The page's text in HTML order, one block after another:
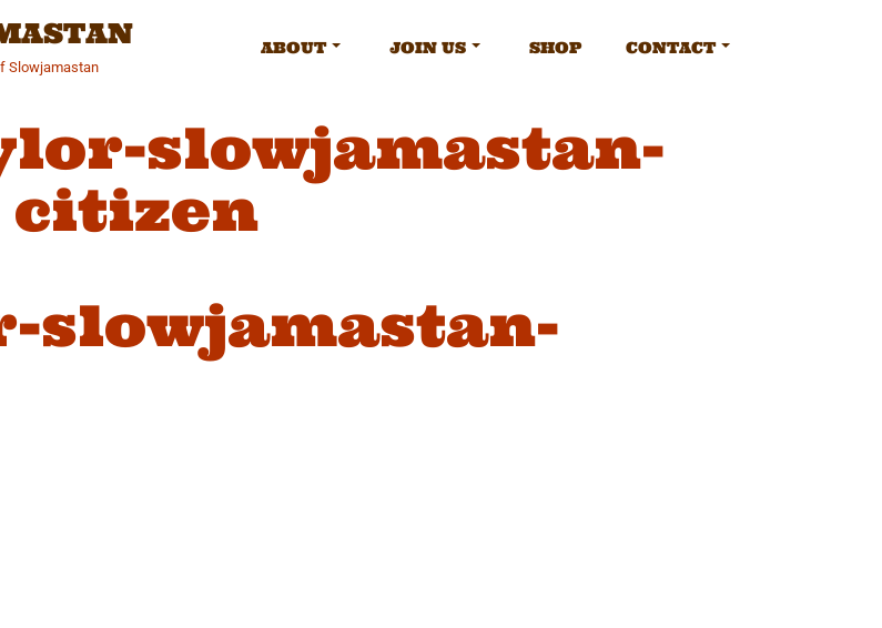
Slowjamastan
ABOUT JOIN US SHOP CONTACT
slowjamastan-
citizen
slowjamastan-